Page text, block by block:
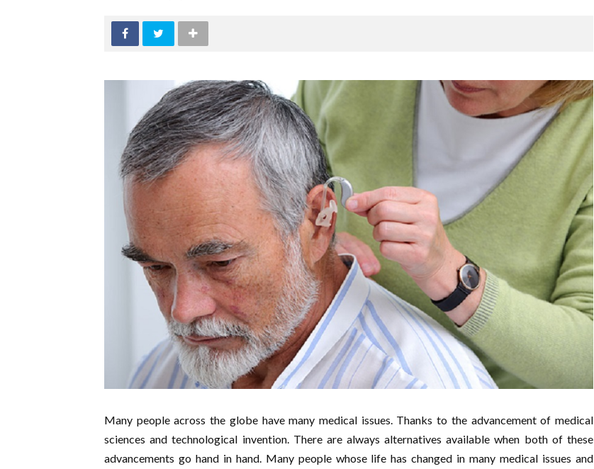
Many people across the globe have many medical issues. Thanks to the advancement of medical
sciences and technological invention. There are always alternatives available when both of these
advancements go hand in hand. Many people whose life has changed in many medical issues and